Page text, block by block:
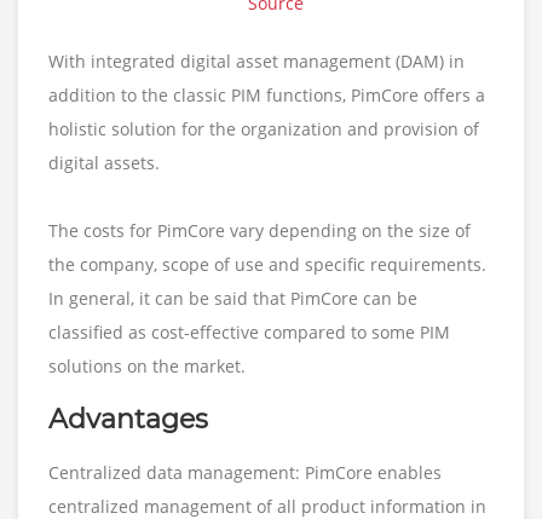
With integrated digital asset management (DAM) in
addition to the classic PIM functions, PimCore offers a
holistic solution for the organization and provision of
digital assets.
The costs for PimCore vary depending on the size of
the company, scope of use and specific requirements.
In general, it can be said that PimCore can be
classified as cost-effective compared to some PIM
solutions on the market.
Advantages
Centralized data management: PimCore enables
centralized management of all product information in